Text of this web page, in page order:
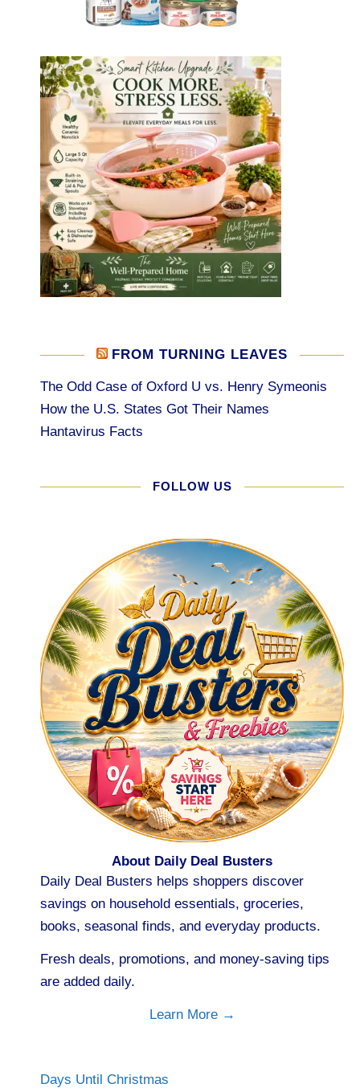
FROM TURNING LEAVES
The Odd Case of Oxford U vs. Henry Symeonis
How the U.S. States Got Their Names
Hantavirus Facts
FOLLOW US
About Daily Deal Busters
Daily Deal Busters helps shoppers discover
savings on household essentials, groceries,
books, seasonal finds, and everyday products.
Fresh deals, promotions, and money-saving tips
are added daily.
Learn More →
Days Until Christmas